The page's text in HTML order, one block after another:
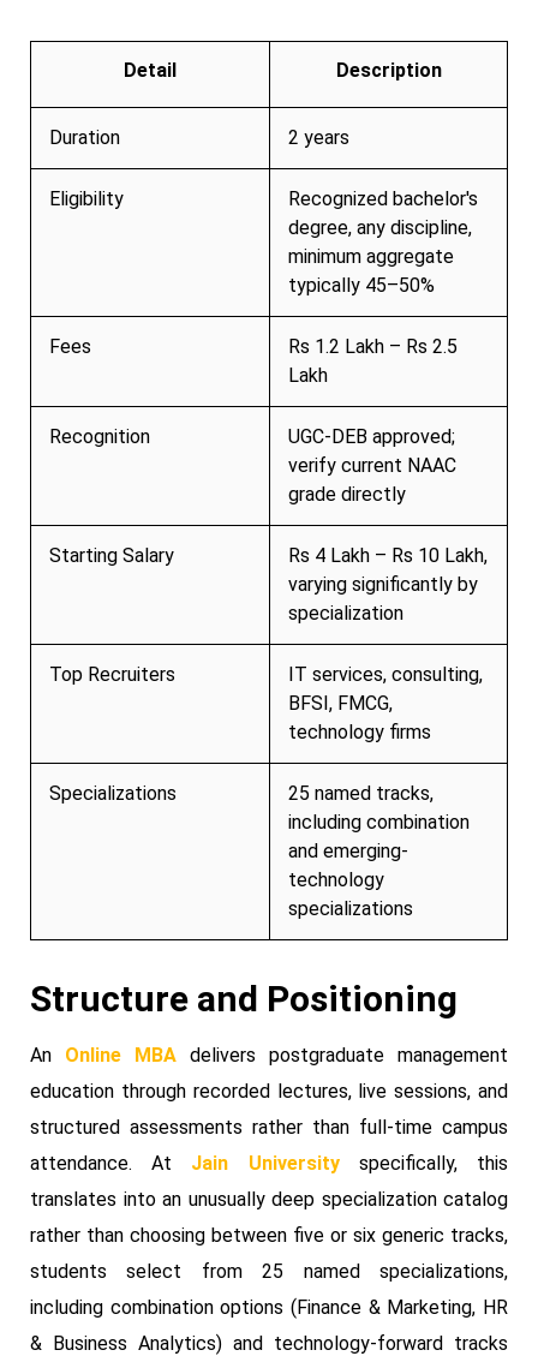
Detail Description
Duration 2 years
Eligibility
Recognized bachelor's
degree, any discipline,
minimum aggregate
typically 45–50%
Fees
Rs 1.2 Lakh – Rs 2.5
Lakh
Recognition
UGC-DEB approved;
verify current NAAC
grade directly
Starting Salary
Rs 4 Lakh – Rs 10 Lakh,
varying significantly by
specialization
Top Recruiters
IT services, consulting,
BFSI, FMCG,
technology firms
Specializations
25 named tracks,
including combination
and emerging-
technology
specializations
Structure and Positioning
An Online MBA delivers postgraduate management
education through recorded lectures, live sessions, and
structured assessments rather than full-time campus
attendance. At
Jain Universityspecifically, this
translates into an unusually deep specialization catalog
rather than choosing between five or six generic tracks,
students select from 25 named specializations,
including combination options (Finance & Marketing, HR
& Business Analytics) and technology-forward tracks